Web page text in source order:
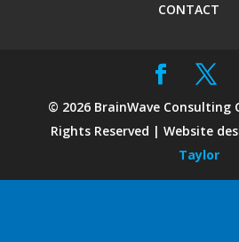
CONTACT
© 2026 BrainWave Consulting
Rights Reserved | Website
Taylor